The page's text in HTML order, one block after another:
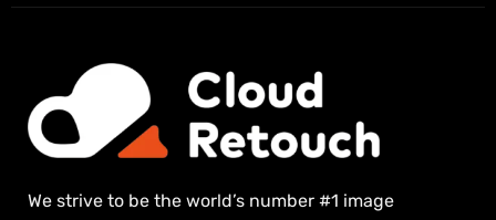
We strive to be the world’s number #1 image